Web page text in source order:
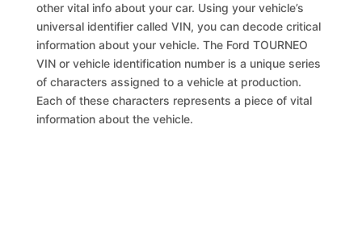
other vital info about your car. Using your vehicle’s
universal identifier called VIN, you can decode critical
information about your vehicle. The Ford TOURNEO
VIN or vehicle identification number is a unique series
of characters assigned to a vehicle at production.
Each of these characters represents a piece of vital
information about the vehicle.